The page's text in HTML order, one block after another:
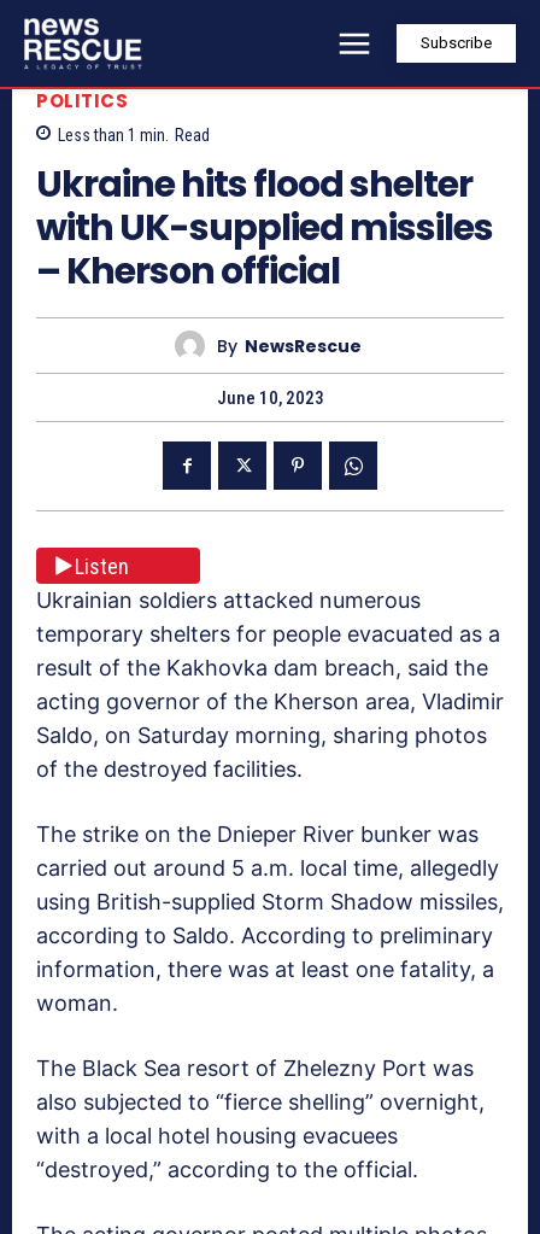
Subscribe
POLITICS
Less than 1 min. Read
Ukraine hits flood shelter
with UK-supplied missiles
– Kherson official
By NewsRescue
June 10, 2023
Listen
Ukrainian soldiers attacked numerous
temporary shelters for people evacuated as a
result of the Kakhovka dam breach, said the
acting governor of the Kherson area, Vladimir
Saldo, on Saturday morning, sharing photos
of the destroyed facilities.
The strike on the Dnieper River bunker was
carried out around 5 a.m. local time, allegedly
using British-supplied Storm Shadow missiles,
according to Saldo. According to preliminary
information, there was at least one fatality, a
woman.
The Black Sea resort of Zhelezny Port was
also subjected to “fierce shelling” overnight,
with a local hotel housing evacuees
“destroyed,” according to the official.